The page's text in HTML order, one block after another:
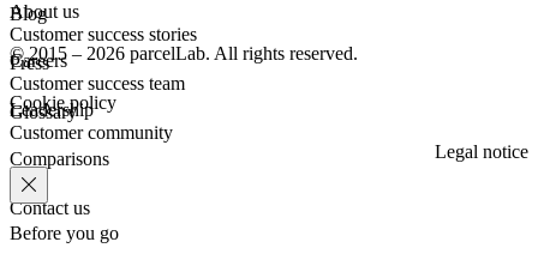
Blog
Press
Glossary
About us
Careers
Leadership
Comparisons
Contact us
Customer success stories
Customer success team
Customer community
© 2015 – 2026 parcelLab. All rights reserved.
Cookie policy
Legal notice
Before you go